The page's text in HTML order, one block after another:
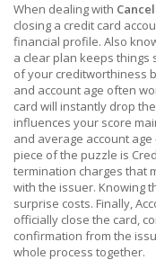
When dealing with
closing a credit card
financial profile. Also
a clear plan keeps things
of your creditworthiness
and account age often
card will instantly drop
influences your score
and average account
piece of the puzzle is
termination charges that
with the issuer. Knowing
surprise costs. Finally,
officially close the card,
confirmation from the
whole process together.